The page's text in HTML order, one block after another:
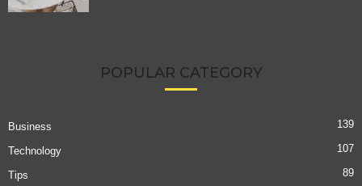
POPULAR CATEGORY
Business 139
Technology 107
Tips 89